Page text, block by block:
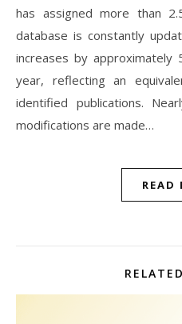
has assigned more than
database is constantly
increases by approximately
year, reflecting an
identified publications.
modifications are made…
READ